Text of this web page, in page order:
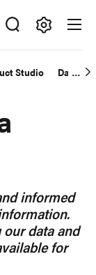
Studio Data
informed
data and
for